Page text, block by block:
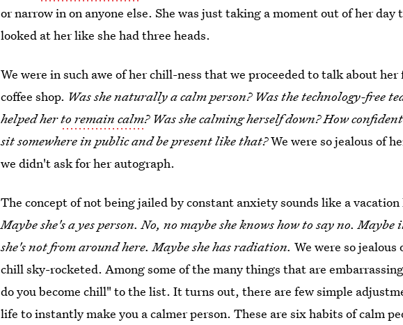
or narrow in on anyone else. She was just taking a moment out of her day
looked at her like she had three heads.
We were in such awe of her chill-ness that we proceeded to talk about
coffee shop. Was she naturally a calm person? Was the technology-free
helped herto remain calm? Was she calming herself down? How
sit somewhere in public and be present like that?We were so jealous of
we didn't ask for her autograph.
The concept of not being jailed by constant anxiety sounds like a
Maybe she's a yes person. No, no maybe she knows how to say no.
she's not from around here. Maybe she has radiation. We were so
chill sky-rocketed. Among some of the many things that are
do you become chill" to the list. It turns out, there are few simple
life to instantly make you a calmer person. These are six habits of calm